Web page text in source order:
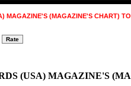
MAGAZINE'S (MAGAZINE'S CHART)
(USA) MAGAZINE'S